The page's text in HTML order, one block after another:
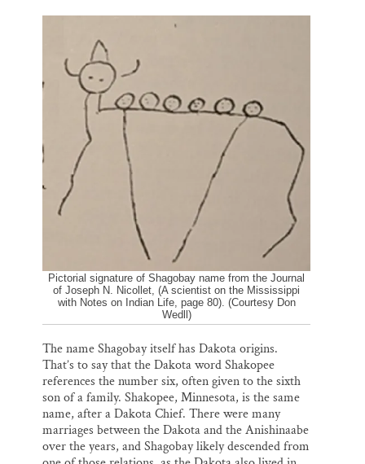
Pictorial signature of Shagobay name from the Journal
of Joseph N. Nicollet, (A scientist on the Mississippi
with Notes on Indian Life, page 80). (Courtesy Don
Wedll)
The name Shagobay itself has Dakota origins.
That’s to say that the Dakota word Shakopee
references the number six, often given to the sixth
son of a family. Shakopee, Minnesota, is the same
name, after a Dakota Chief. There were many
marriages between the Dakota and the Anishinaabe
over the years, and Shagobay likely descended from